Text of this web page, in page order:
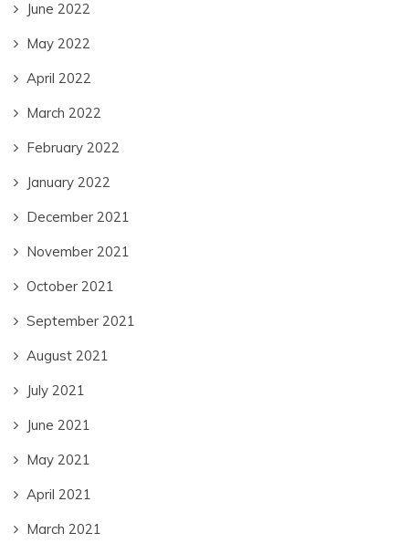
June 2022
May 2022
April 2022
March 2022
February 2022
January 2022
December 2021
November 2021
October 2021
September 2021
August 2021
July 2021
June 2021
May 2021
April 2021
March 2021